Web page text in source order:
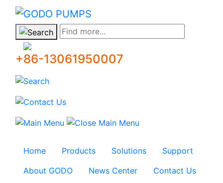
GODO
Find more...
+86-13061950007
Home Products Solutions
Support
About GODO
News Center
Contact Us